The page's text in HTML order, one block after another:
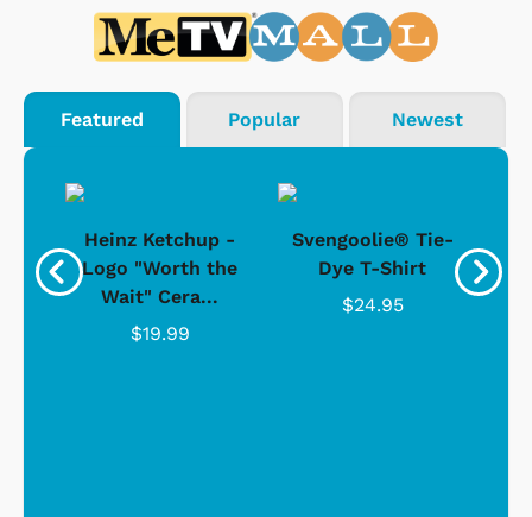
Featured Popular Newest
Heinz Ketchup -
Logo "Worth the
Wait" Cera...
$19.99
Svengoolie® Tie-
Dye T-Shirt
$24.95